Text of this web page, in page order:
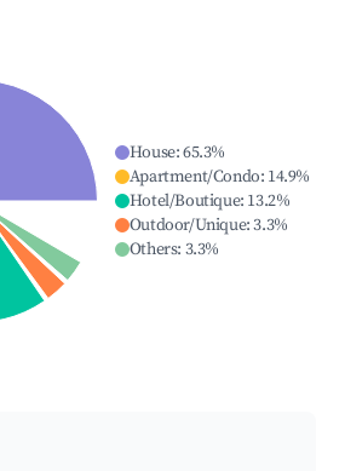
House:65.3%
Apartment/Condo: 14.9%
Hotel/Boutique: 13.2%
Outdoor/Unique:3.3%
Others: 3.3%